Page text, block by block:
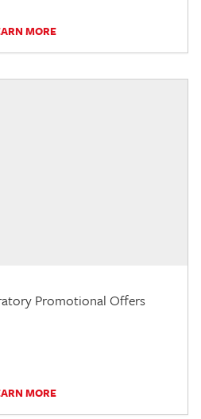
MORE
Promotional Offers
MORE